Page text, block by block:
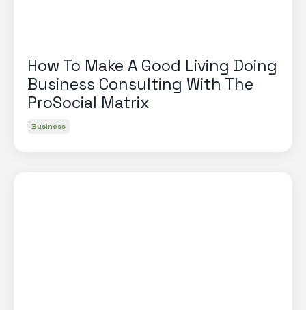
How To Make A Good Living Doing
Business Consulting With The
ProSocial Matrix
Business